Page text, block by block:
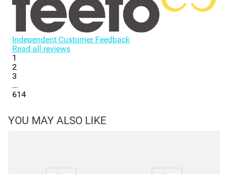
Independent Customer Feedback
Read all reviews
1
2
3
...
614
YOU MAY ALSO LIKE